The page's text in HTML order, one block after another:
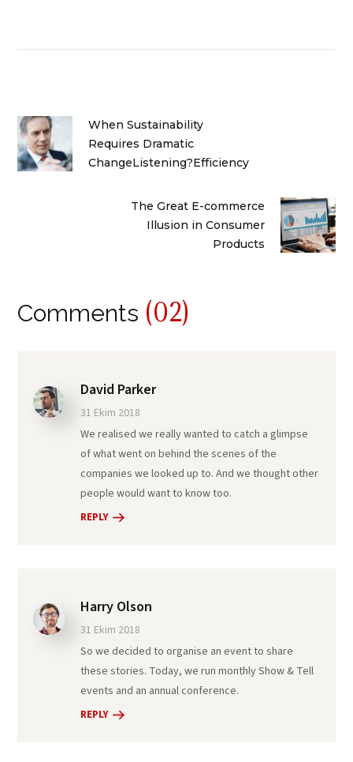
When Sustainability
Requires Dramatic
ChangeListening?Efficiency
The Great E-commerce
Illusion in Consumer
Products
Comments (02)
David Parker
31 Ekim 2018
We realised we really wanted to catch a glimpse
of what went on behind the scenes of the
companies we looked up to. And we thought other
people would want to know too.
REPLY
Harry Olson
31 Ekim 2018
So we decided to organise an event to share
these stories. Today, we run monthly Show & Tell
events and an annual conference.
REPLY